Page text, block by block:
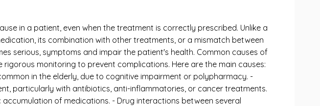
in a patient, even when the treatment is correctly prescribed. Unlike a
its combination with other treatments, or a mismatch between
serious, symptoms and impair the patient's health. Common causes of
monitoring to prevent complications. Here are the main causes:
in the elderly, due to cognitive impairment or polypharmacy. -
particularly with antibiotics, anti-inflammatories, or cancer treatments.
of medications. - Drug interactions between several